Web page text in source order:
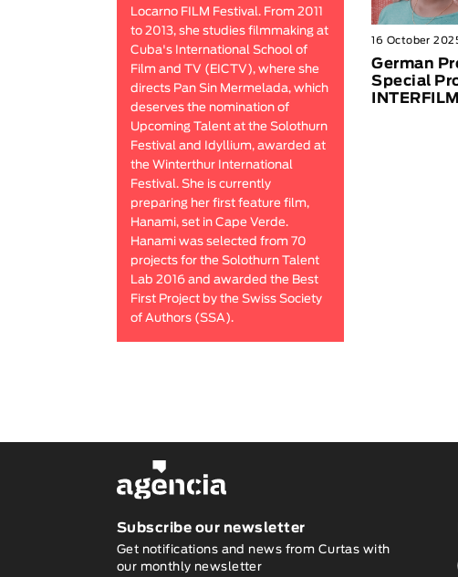
Locarno FILM Festival. From 2011
to 2013, she studies filmmaking at
Cuba's International School of
Film and TV (EICTV), where she
directs Pan Sin Mermelada, which
deserves the nomination of
Upcoming Talent at the Solothurn
Festival and Idyllium, awarded at
the Winterthur International
Festival. She is currently
preparing her first feature film,
Hanami, set in Cape Verde.
Hanami was selected from 70
projects for the Solothurn Talent
Lab 2016 and awarded the Best
First Project by the Swiss Society
of Authors (SSA).
16 October
German
Special
INTERFILM
Subscribe our newsletter
Get notifications and news from Curtas with
our monthly newsletter